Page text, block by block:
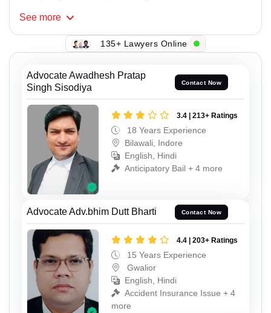
See more
135+ Lawyers Online
Advocate Awadhesh Pratap
Singh Sisodiya
Contact Now
3.4 | 213+ Ratings
18 Years Experience
Bilawali, Indore
English, Hindi
Anticipatory Bail + 4 more
Advocate Adv.bhim Dutt Bharti Contact Now
4.4 | 203+ Ratings
15 Years Experience
Gwalior
English, Hindi
Accident Insurance Issue + 4
more